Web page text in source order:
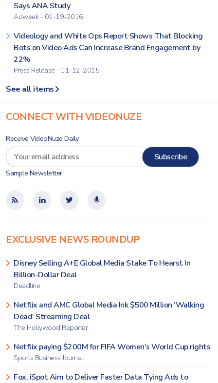
Says ANA Study
Adweek - 01-19-2016
Videology and White Ops Report Shows That Blocking
Bots on Video Ads Can Increase Brand Engagement by
22%
Press Release - 11-12-2015
See all items
CONNECT WITH VIDEONUZE
Receive VideoNuze Daily
Sample Newsletter
EXCLUSIVE NEWS ROUNDUP
Disney Selling A+E Global Media Stake To Hearst In
Billion-Dollar Deal
Deadline
Netflix and AMC Global Media Ink $500 Million ‘Walking
Dead’ Streaming Deal
The Hollywood Reporter
Netflix paying $200M for FIFA Women’s World Cup rights
Sports Business Journal
Fox, iSpot Aim to Deliver Faster Data Tying Ads to